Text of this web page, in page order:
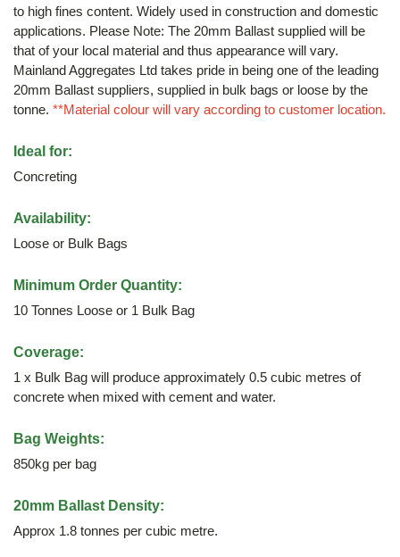
to high fines content. Widely used in construction and domestic
applications. Please Note: The 20mm Ballast supplied will be
that of your local material and thus appearance will vary.
Mainland Aggregates Ltd takes pride in being one of the leading
20mm Ballast suppliers, supplied in bulk bags or loose by the
tonne. **Material colour will vary according to customer location.
Ideal for:
Concreting
Availability:
Loose or Bulk Bags
Minimum Order Quantity:
10 Tonnes Loose or 1 Bulk Bag
Coverage:
1 x Bulk Bag will produce approximately 0.5 cubic metres of
concrete when mixed with cement and water.
Bag Weights:
850kg per bag
20mm Ballast Density:
Approx 1.8 tonnes per cubic metre.